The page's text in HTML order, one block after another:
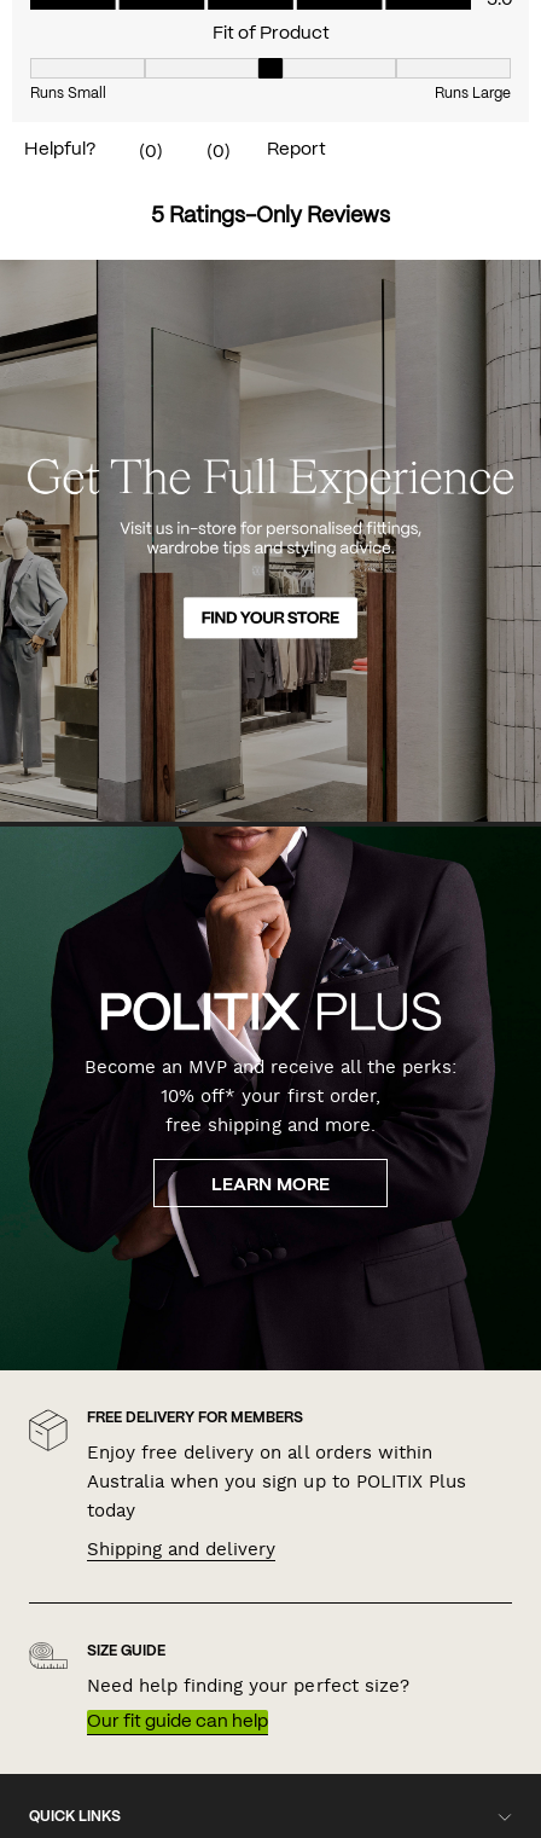
Become an MVP and receive all the perks:
10% off* your first order,
free shipping and more.
LEARN MORE
FREE DELIVERY FOR MEMBERS
Enjoy free delivery on all orders within
Australia when you sign up to POLITIX Plus
today
Shipping and delivery
SIZE GUIDE
Need help finding your perfect size?
Our fit guide can help
QUICK LINKS